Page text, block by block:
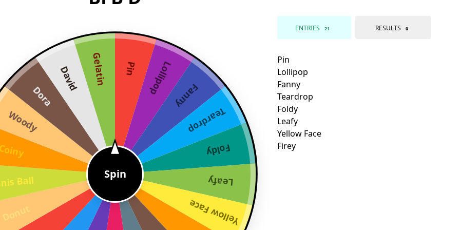
Pin LollipopFanny
Teardrop
Foldy
Leafy
Yellow Face
Donut
Ball
Woody
Dora
David Gelatin
Spin
ENTRIES 21 RESULTS 0